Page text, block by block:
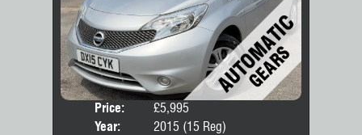
Price:
£5,995
Year:
2015 (15 Reg)